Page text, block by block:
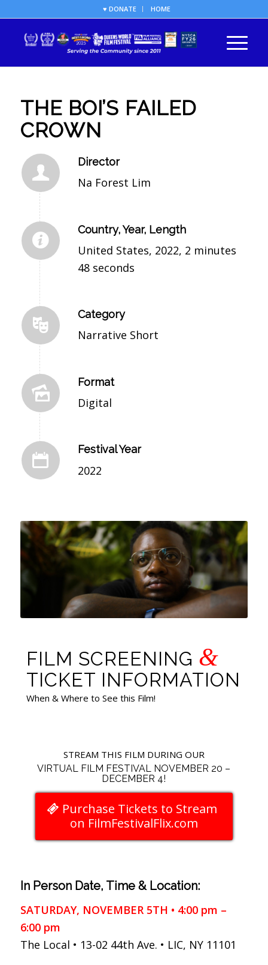
♥ DONATE HOME
THE BOI’S FAILED
CROWN
Director
Na Forest Lim
Country, Year, Length
United States, 2022, 2 minutes
48 seconds
Category
Narrative Short
Format
Digital
Festival Year
2022
FILM SCREENING &
TICKET INFORMATION
When & Where to See this Film!
STREAM THIS FILM DURING OUR
VIRTUAL FILM FESTIVAL NOVEMBER 20 –
DECEMBER 4!
Purchase Tickets to Stream
on FilmFestivalFlix.com
In Person Date, Time & Location:
SATURDAY, NOVEMBER 5TH • 4:00 pm –
6:00 pm
The Local • 13-02 44th Ave. • LIC, NY 11101